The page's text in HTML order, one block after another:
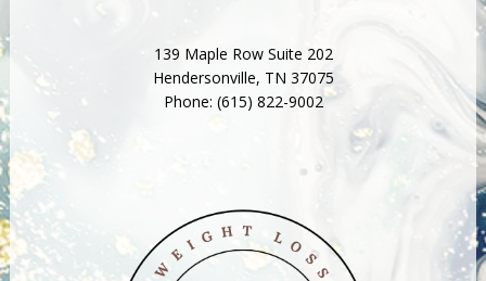
139 Maple Row Suite 202
Hendersonville, TN 37075
Phone: (615) 822-9002